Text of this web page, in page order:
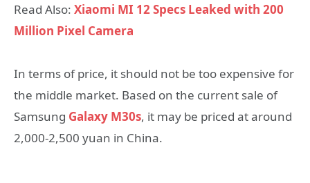
Read Also: Xiaomi MI 12 Specs Leaked with 200
Million Pixel Camera
In terms of price, it should not be too expensive for
the middle market. Based on the current sale of
Samsung Galaxy M30s, it may be priced at around
2,000-2,500 yuan in China.